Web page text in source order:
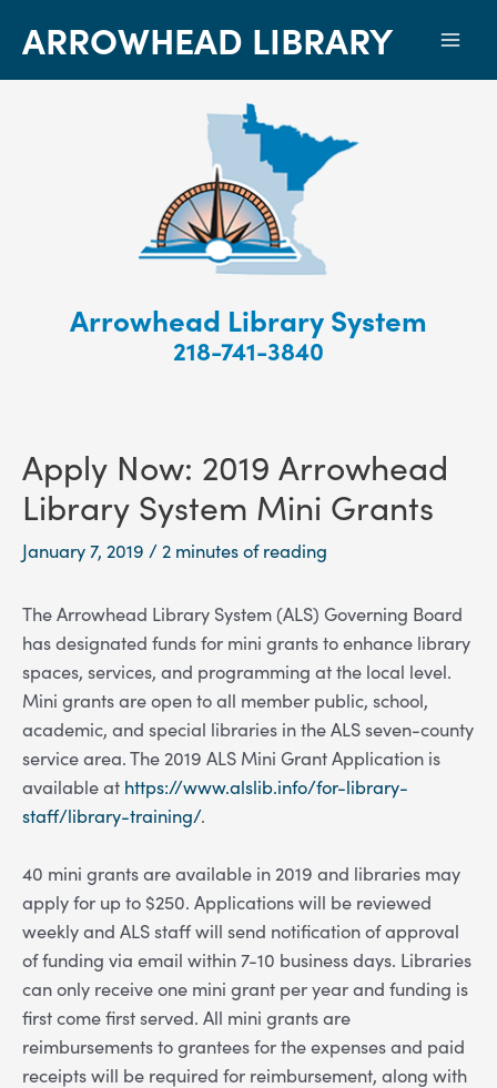
ARROWHEAD LIBRARY
Arrowhead Library System
218-741-3840
Apply Now: 2019 Arrowhead
Library System Mini Grants
January 7, 2019 /2 minutes of reading
The Arrowhead Library System (ALS) Governing Board
has designated funds for mini grants to enhance library
spaces, services, and programming at the local level.
Mini grants are open to all member public, school,
academic, and special libraries in the ALS seven-county
service area. The 2019 ALS Mini Grant Application is
available at https://www.alslib.info/for-library-
staff/library-training/.
40 mini grants are available in 2019 and libraries may
apply for up to $250. Applications will be reviewed
weekly and ALS staff will send notification of approval
of funding via email within 7-10 business days. Libraries
can only receive one mini grant per year and funding is
first come first served. All mini grants are
reimbursements to grantees for the expenses and paid
receipts will be required for reimbursement, along with